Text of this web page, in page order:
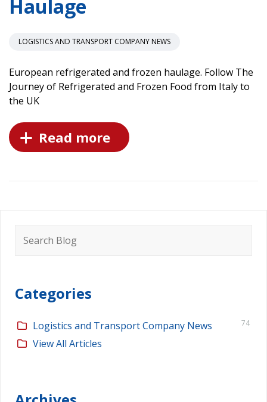
Haulage
LOGISTICS AND TRANSPORT COMPANY NEWS
European refrigerated and frozen haulage. Follow The
Journey of Refrigerated and Frozen Food from Italy to
the UK
Read more
for:
Categories
Logistics and Transport Company News 74
View All Articles